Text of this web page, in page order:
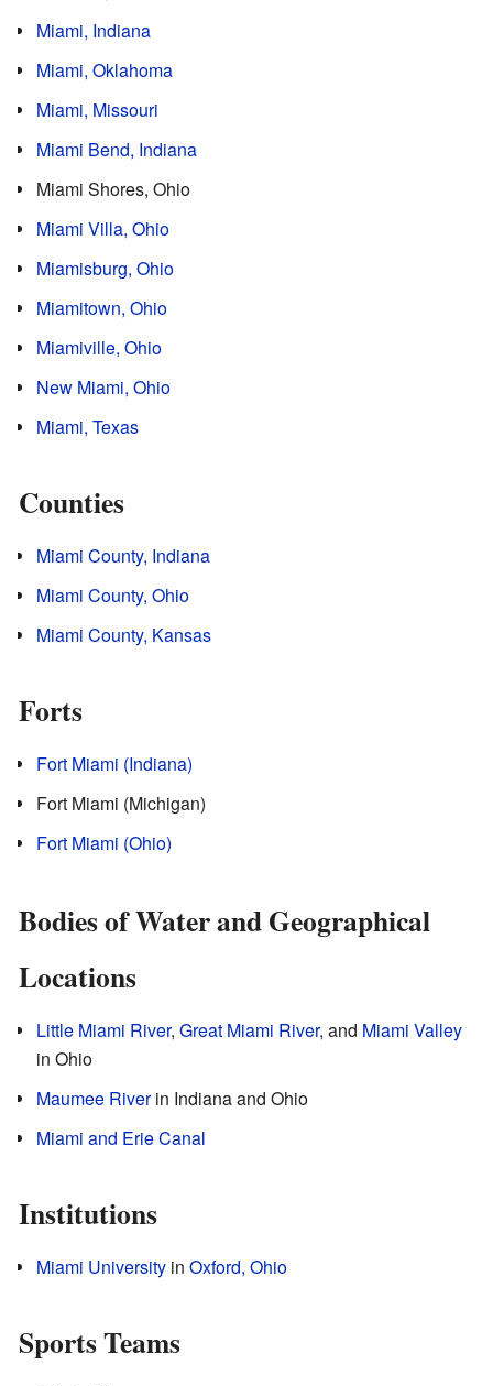
Miami, Indiana
Miami, Oklahoma
Miami, Missouri
Miami Bend, Indiana
Miami Shores, Ohio
Miami Villa, Ohio
Miamisburg, Ohio
Miamitown, Ohio
Miamiville, Ohio
New Miami, Ohio
Miami, Texas
Counties
Miami County, Indiana
Miami County, Ohio
Miami County, Kansas
Forts
Fort Miami (Indiana)
Fort Miami (Michigan)
Fort Miami (Ohio)
Bodies of Water and Geographical
Locations
Little Miami River, Great Miami River, and Miami Valley
in Ohio
Maumee Riverin Indiana and Ohio
Miami and Erie Canal
Institutions
Miami University in Oxford, Ohio
Sports Teams